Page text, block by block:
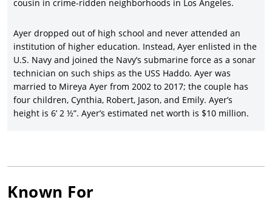
million gross in a Fox Searchlight release.
Ayer’s second movie as director/writer/producer was one of his
most profitable ($58 million gross on $15-million costs) and his
latest in a remarkable string of LAPD dramas, End of
Watch(2012), starringJake Gyllenhaaland Michael Peña, with
Anna Kendrick, America Ferrera, Frank Grillo, and David
Harbour.
Terrence Howard, Joe Manganiello, Harold Perrineau, Martin
Donovan, Josh Holloway, and Mireille Enos); and followed by
cousin in crime-ridden neighborhoods in Los Angeles.
Ayer dropped out of high school and never attended an
institution of higher education. Instead, Ayer enlisted in the
U.S. Navy and joined the Navy’s submarine force as a sonar
technician on such ships as the USS Haddo. Ayer was
married to Mireya Ayer from 2002 to 2017; the couple has
four children, Cynthia, Robert, Jason, and Emily. Ayer’s
height is 6’ 2 ½”. Ayer’s estimated net worth is $10 million.
Known For